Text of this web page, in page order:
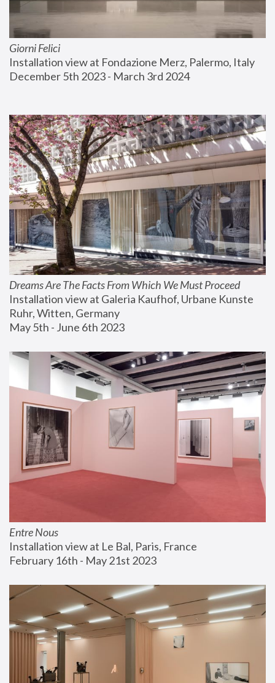
Giorni Felici
Installation view at Fondazione Merz, Palermo, Italy
December 5th 2023 - March 3rd 2024
Dreams Are The Facts From Which We Must Proceed
Installation view at Galeria Kaufhof, Urbane Kunste
Ruhr, Witten, Germany
May 5th - June 6th 2023
Entre Nous
Installation view at Le Bal, Paris, France
February 16th - May 21st 2023